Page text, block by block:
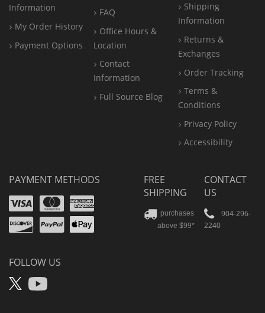
Information
My Order History
Payment Options
FAQ
Office Hours &
Location
Contact
Information
Full Source Blog
Shipping
Information
Returns &
Exchanges
Order Tracking
Terms &
Conditions
Privacy Policy
Accessibility
PAYMENT METHODS
VisaMastercard
Amex
Discover
PayPal
Apple
FOLLOW US
X YouTube
FREE
SHIPPING
purchases
above $99*
CONTACT
US
904-296-
2240